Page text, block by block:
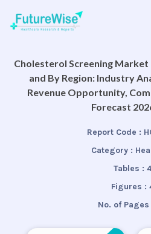
Cholesterol Screening
and By Region: Industry
Revenue Opportunity,
Forecast
Report Code :
Category :
Tables :
Figures :
No. of Pages